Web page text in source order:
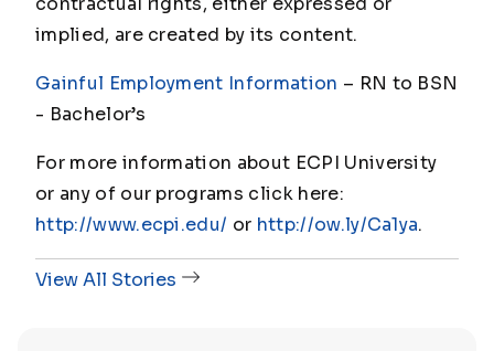
implied, are created by its content.
Gainful Employment Information – RN to BSN
- Bachelor’s
For more information about ECPI University
or any of our programs click here:
http://www.ecpi.edu/ or http://ow.ly/Ca1ya.
View All Stories